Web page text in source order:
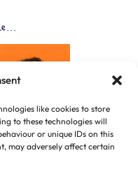
like cookies to store
to these technologies will
or unique IDs on this
may adversely affect certain